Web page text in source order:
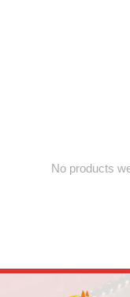
No products